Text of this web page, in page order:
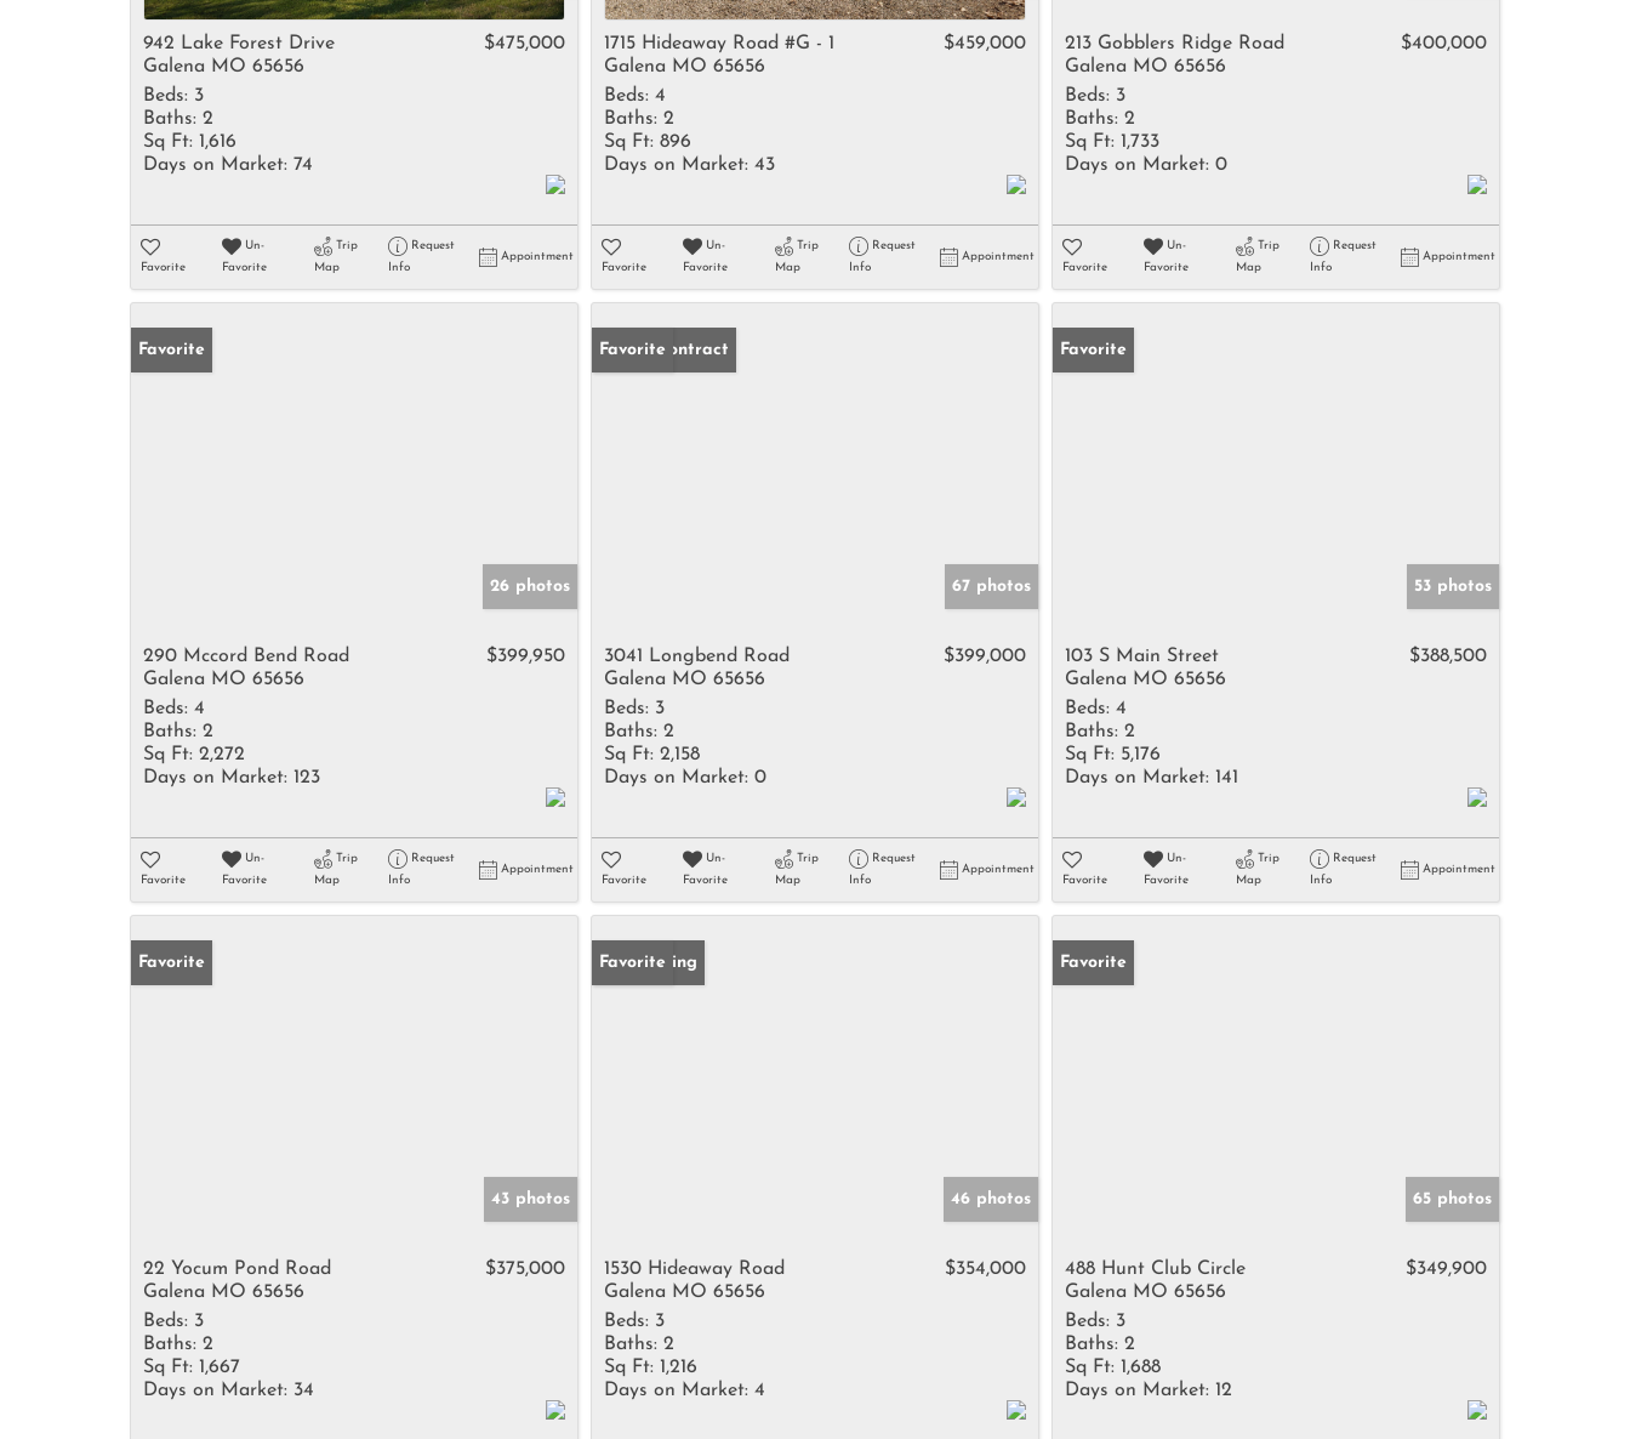
942 Lake Forest Drive
Galena MO 65656
$475,000
Beds: 3
Baths: 2
Sq Ft: 1,616
Days on Market: 74
Favorite
Un-
Favorite
Trip
Map
Request
Info
Appointment
1715 Hideaway Road #G - 1
Galena MO 65656
$459,000
Beds: 4
Baths: 2
Sq Ft: 896
Days on Market: 43
Favorite
Un-
Favorite
Trip
Map
Request
Info
Appointment
213 Gobblers Ridge Road
Galena MO 65656
$400,000
Beds: 3
Baths: 2
Sq Ft: 1,733
Days on Market: 0
Favorite
Un-
Favorite
Trip
Map
Request
Info
Appointment
Favorite
26 photos
290 Mccord Bend Road
Galena MO 65656
$399,950
Beds: 4
Baths: 2
Sq Ft: 2,272
Days on Market: 123
Favorite
Un-
Favorite
Trip
Map
Request
Info
Appointment
Under Contract
Favorite
67 photos
3041 Longbend Road
Galena MO 65656
$399,000
Beds: 3
Baths: 2
Sq Ft: 2,158
Days on Market: 0
Favorite
Un-
Favorite
Trip
Map
Request
Info
Appointment
Favorite
53 photos
103 S Main Street
Galena MO 65656
$388,500
Beds: 4
Baths: 2
Sq Ft: 5,176
Days on Market: 141
Favorite
Un-
Favorite
Trip
Map
Request
Info
Appointment
Favorite
43 photos
22 Yocum Pond Road
Galena MO 65656
$375,000
Beds: 3
Baths: 2
Sq Ft: 1,667
Days on Market: 34
New Listing
Favorite
46 photos
1530 Hideaway Road
Galena MO 65656
$354,000
Beds: 3
Baths: 2
Sq Ft: 1,216
Days on Market: 4
Favorite
65 photos
488 Hunt Club Circle
Galena MO 65656
$349,900
Beds: 3
Baths: 2
Sq Ft: 1,688
Days on Market: 12